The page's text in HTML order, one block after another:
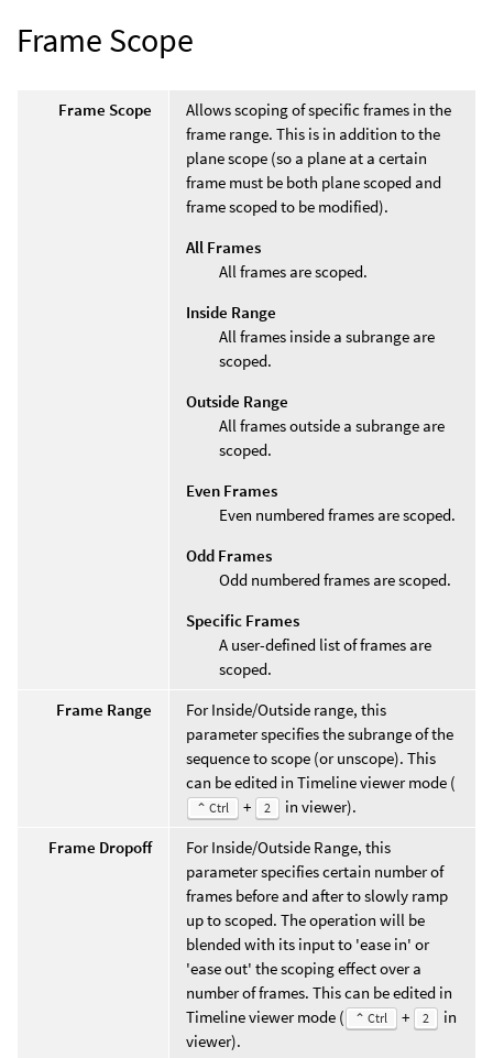
Frame Scope
Frame Scope
Allows scoping of specific frames in the
frame range. This is in addition to the
plane scope (so a plane at a certain
frame must be both plane scoped and
frame scoped to be modified).
All Frames
All frames are scoped.
Inside Range
All frames inside a subrange are
scoped.
Outside Range
All frames outside a subrange are
scoped.
Even Frames
Even numbered frames are scoped.
Odd Frames
Odd numbered frames are scoped.
Specific Frames
A user-defined list of frames are
scoped.
Frame Range
For Inside/Outside range, this
parameter specifies the subrange of the
sequence to scope (or unscope). This
can be edited in Timeline viewer mode (
⌃ Ctrl + 2
in viewer).
Frame Dropoff
For Inside/Outside Range, this
parameter specifies certain number of
frames before and after to slowly ramp
up to scoped. The operation will be
blended with its input to 'ease in' or
'ease out' the scoping effect over a
number of frames. This can be edited in
Timeline viewer mode (
⌃ Ctrl + 2
in
viewer).